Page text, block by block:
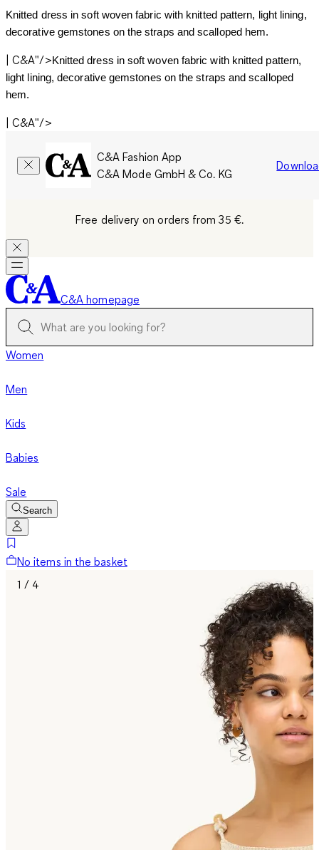
Knitted dress in soft woven fabric with knitted pattern, light lining,
decorative gemstones on the straps and scalloped hem.
| C&A"/>Knitted dress in soft woven fabric with knitted pattern,
light lining, decorative gemstones on the straps and scalloped
hem.
| C&A"/>
C&A Fashion App
C&A Mode GmbH & Co. KG
Free delivery on orders from 35 €.
C&A homepage
Women
Men
Kids
Babies
Sale
Search
No items in the basket
1 / 4